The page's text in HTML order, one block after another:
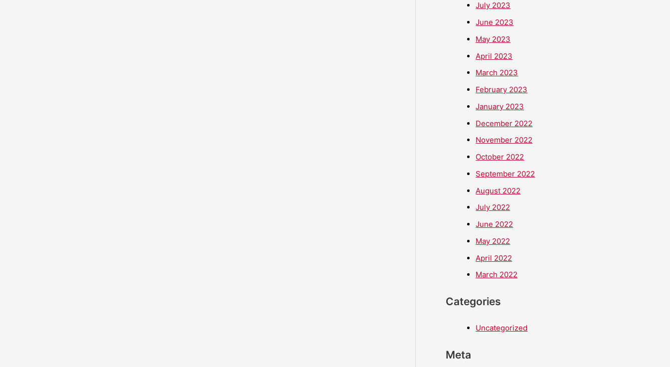
July 2023
June 2023
May 2023
April 2023
March 2023
February 2023
January 2023
December 2022
November 2022
October 2022
September 2022
August 2022
July 2022
June 2022
May 2022
April 2022
March 2022
Categories
Uncategorized
Meta